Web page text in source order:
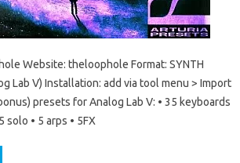
Website: theloophole Format: SYNTH
Lab V) Installation: add via tool menu > Import
presets for Analog Lab V: • 35 keyboards
solo • 5 arps • 5FX